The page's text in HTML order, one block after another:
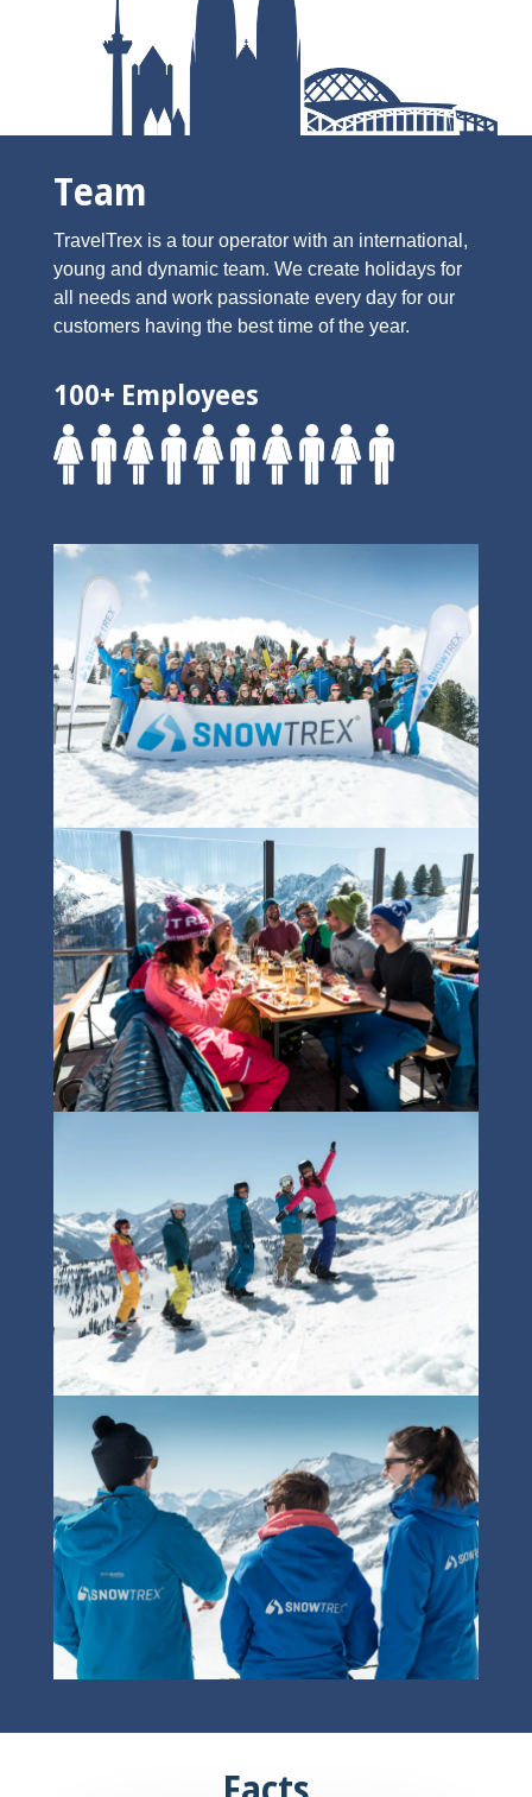
Team
TravelTrex is a tour operator with an international,
young and dynamic team. We create holidays for
all needs and work passionate every day for our
customers having the best time of the year.
100+ Employees